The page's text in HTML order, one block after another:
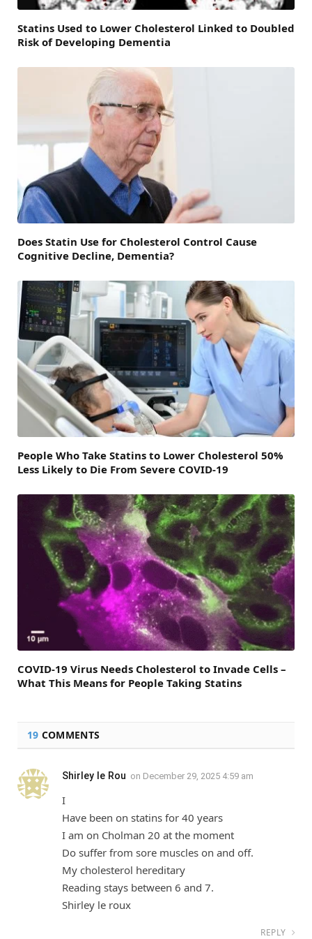
Statins Used to Lower Cholesterol Linked to Doubled
Risk of Developing Dementia
Does Statin Use for Cholesterol Control Cause
Cognitive Decline, Dementia?
People Who Take Statins to Lower Cholesterol 50%
Less Likely to Die From Severe COVID-19
COVID-19 Virus Needs Cholesterol to Invade Cells –
What This Means for People Taking Statins
19 COMMENTS
Shirley le Rou on December 29, 2025 4:59 am
I
Have been on statins for 40 years
I am on Cholman 20 at the moment
Do suffer from sore muscles on and off.
My cholesterol hereditary
Reading stays between 6 and 7.
Shirley le roux
REPLY